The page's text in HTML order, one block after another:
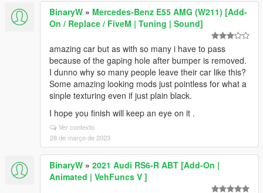
BinaryW » Mercedes-Benz E55 AMG (W211) [Add-
On / Replace / FiveM | Tuning | Sound]
amazing car but as with so many i have to pass
because of the gaping hole after bumper is removed.
I dunno why so many people leave their car like this?
Some amazing looking mods just pointless for what a
sinple texturing even if just plain black.
I hope you finish will keep an eye on it .
Ver contexto
28 de março de 2023
BinaryW » 2021 Audi RS6-R ABT [Add-On |
Animated | VehFuncs V ]